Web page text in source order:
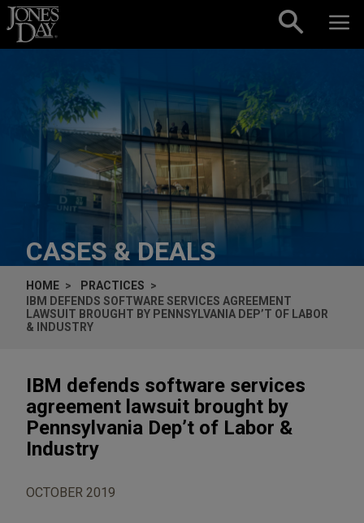
Skip to content
CASES & DEALS
HOME
PRACTICES
IBM DEFENDS SOFTWARE SERVICES AGREEMENT
LAWSUIT BROUGHT BY PENNSYLVANIA DEP’T OF LABOR
& INDUSTRY
IBM defends software services
agreement lawsuit brought by
Pennsylvania Dep’t of Labor &
Industry
OCTOBER 2019